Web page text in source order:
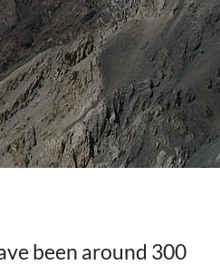
been around 300